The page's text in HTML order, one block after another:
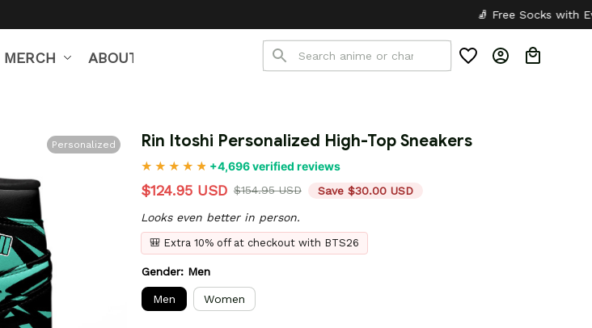
🧦 Free Socks with Every Pair ✦ 🎒
MERCH ABOUT US
Personalized Rin Itoshi Personalized High-Top Sneakers
+4,696 verified reviews
$124.95 USD $154.95 USD Save $30.00 USD
Looks even better in person.
🎒 Extra 10% off at checkout with BTS26
Gender: Men
Men Women